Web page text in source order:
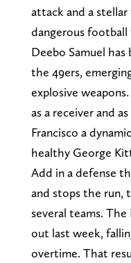
attack and a
dangerous football
Deebo Samuel
the 49ers,
explosive
as a receiver and
Francisco a
healthy George
Add in a defense
and stops the run,
several teams.
out last week,
overtime. That